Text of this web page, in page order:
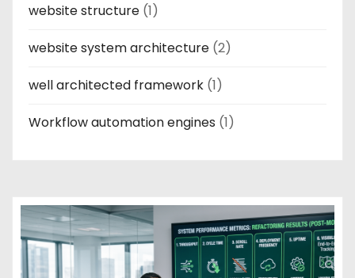
website structure (1)
website system architecture (2)
well architected framework (1)
Workflow automation engines (1)